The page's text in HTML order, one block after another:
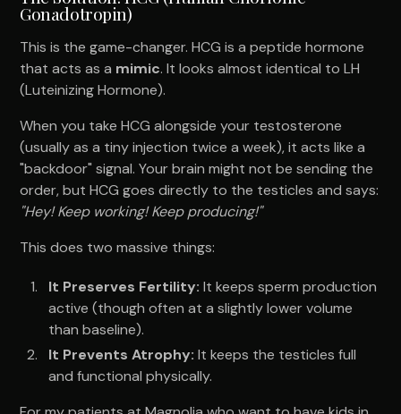
Gonadotropin)
This is the game-changer. HCG is a peptide hormone
that acts as a mimic. It looks almost identical to LH
(Luteinizing Hormone).
When you take HCG alongside your testosterone
(usually as a tiny injection twice a week), it acts like a
"backdoor" signal. Your brain might not be sending the
order, but HCG goes directly to the testicles and says:
"Hey! Keep working! Keep producing!"
This does two massive things:
It Preserves Fertility: It keeps sperm production
active (though often at a slightly lower volume
than baseline).
It Prevents Atrophy: It keeps the testicles full
and functional physically.